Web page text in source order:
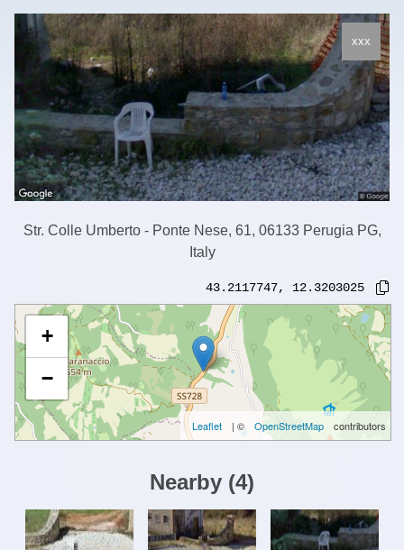
xxx
Str. Colle Umberto - Ponte Nese, 61, 06133 Perugia PG,
Italy
43.2117747, 12.3203025
+
−
Leaflet | © OpenStreetMap contributors
Nearby (4)